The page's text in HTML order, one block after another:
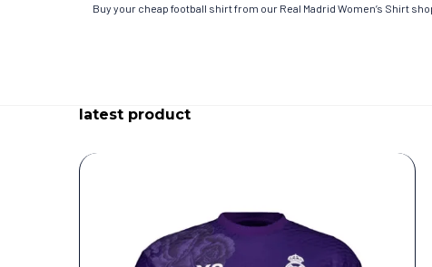
Buy your cheap football shirt from our Real Madrid Women’s Shirt
latest product